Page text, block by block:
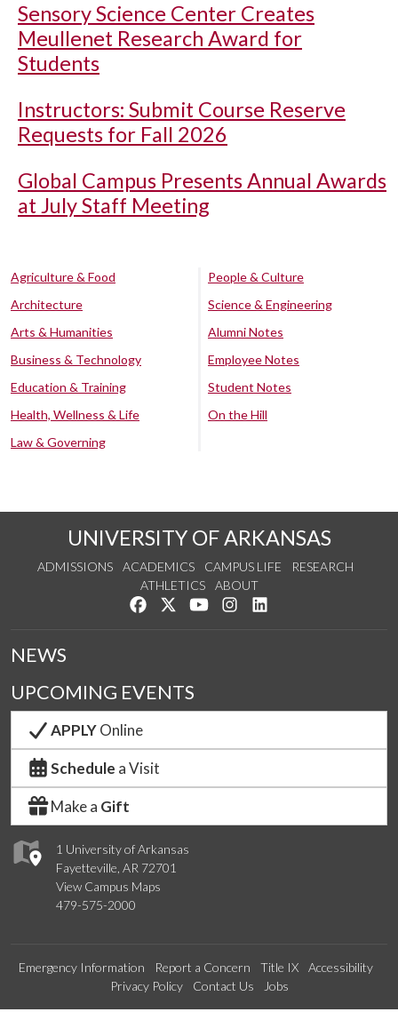
Sensory Science Center Creates
Meullenet Research Award for
Students
Instructors: Submit Course Reserve
Requests for Fall 2026
Global Campus Presents Annual Awards
at July Staff Meeting
Agriculture & Food
Architecture
Arts & Humanities
Business & Technology
Education & Training
Health, Wellness & Life
Law & Governing
People & Culture
Science & Engineering
Alumni Notes
Employee Notes
Student Notes
On the Hill
UNIVERSITY OF ARKANSAS
ADMISSIONS ACADEMICS CAMPUS LIFE
RESEARCH
ATHLETICS
ABOUT
Like us on Facebook
Follow us on Twitter
Watch us on YouTube
See us on Instagram
1 University of Arkansas
Fayetteville, AR 72701
View Campus Maps
479-575-2000
NEWS
UPCOMING EVENTS
APPLYOnline
Schedule a Visit
Make a Gift
Emergency Information Report a Concern Title IX
Accessibility
Privacy Policy
Contact Us Jobs